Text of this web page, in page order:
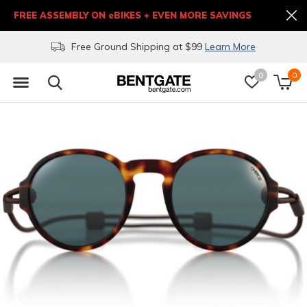
0 0
Free Ground Shipping at $99 Learn More
FREE ASSEMBLY ON eBIKES + EVEN MORE SAVINGS